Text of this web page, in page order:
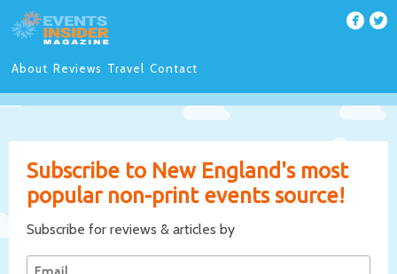
About Reviews Travel Contact
Subscribe to New England's most
popular non-print events source!
Subscribe for reviews & articles by